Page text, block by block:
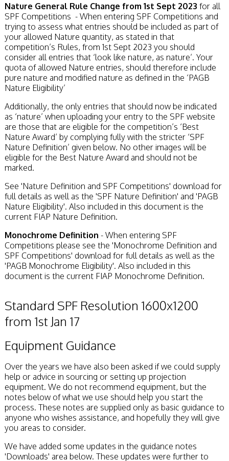
Nature General Rule Change from 1st Sept 2023 for all
SPF Competitions - When entering SPF Competitions and
trying to assess what entries should be included as part of
your allowed Nature quantity, as stated in that
competition’s Rules, from 1st Sept 2023 you should
consider all entries that ‘look like nature, as nature’. Your
quota of allowed Nature entries, should therefore include
pure nature and modified nature as defined in the ‘PAGB
Nature Eligibility’
Additionally, the only entries that should now be indicated
as ‘nature’ when uploading your entry to the SPF website
are those that are eligible for the competition’s ‘Best
Nature Award’ by complying fully with the stricter ‘SPF
Nature Definition’ given below. No other images will be
eligible for the Best Nature Award and should not be
marked.
See 'Nature Definition and SPF Competitions' download for
full details as well as the 'SPF Nature Definition' and 'PAGB
Nature Eligibility'. Also included in this document is the
current FIAP Nature Definition.
Monochrome Definition - When entering SPF
Competitions please see the 'Monochrome Definition and
SPF Competitions' download for full details as well as the
'PAGB Monochrome Eligibility'. Also included in this
document is the current FIAP Monochrome Definition.
Standard SPF Resolution 1600x1200
from 1st Jan 17
Equipment Guidance
Over the years we have also been asked if we could supply
help or advice in sourcing or setting up projection
equipment. We do not recommend equipment, but the
notes below of what we use should help you start the
process. These notes are supplied only as basic guidance to
anyone who wishes assistance, and hopefully they will give
you areas to consider.
We have added some updates in the guidance notes
'Downloads' area below. These updates were further to